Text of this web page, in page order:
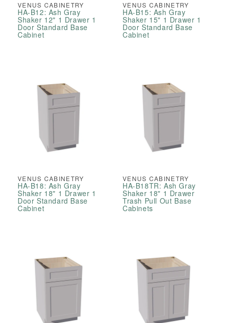
VENUS CABINETRY
HA-B12: Ash Gray
Shaker 12" 1 Drawer 1
Door Standard Base
Cabinet
VENUS CABINETRY
HA-B15: Ash Gray
Shaker 15" 1 Drawer 1
Door Standard Base
Cabinet
VENUS CABINETRY
HA-B18: Ash Gray
Shaker 18" 1 Drawer 1
Door Standard Base
Cabinet
VENUS CABINETRY
HA-B18TR: Ash Gray
Shaker 18" 1 Drawer
Trash Pull Out Base
Cabinets